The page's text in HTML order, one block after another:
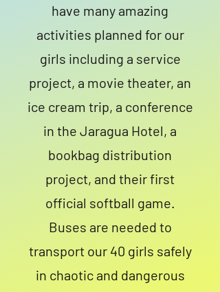
have many amazing
activities planned for our
girls including a service
project, a movie theater, an
ice cream trip, a conference
in the Jaragua Hotel, a
bookbag distribution
project, and their first
official softball game.
Buses are needed to
transport our 40 girls safely
in chaotic and dangerous